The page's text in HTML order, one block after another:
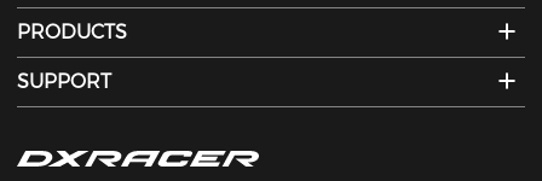
PRODUCTS
SUPPORT